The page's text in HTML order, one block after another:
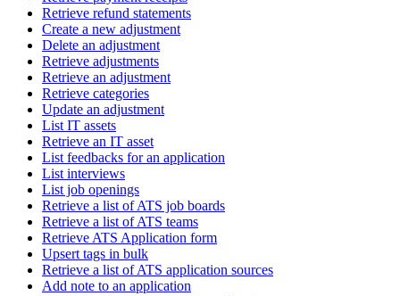
Retrieve refund statements
Create a new adjustment
Delete an adjustment
Retrieve adjustments
Retrieve an adjustment
Retrieve categories
Update an adjustment
List IT assets
Retrieve an IT asset
List feedbacks for an application
List interviews
List job openings
Retrieve a list of ATS job boards
Retrieve a list of ATS teams
Retrieve ATS Application form
Upsert tags in bulk
Retrieve a list of ATS application sources
Add note to an application